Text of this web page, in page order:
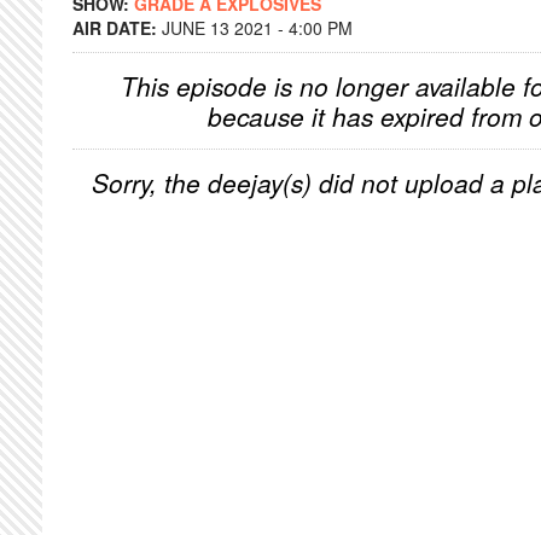
AIR DATE: JUNE 13 2021 - 4:00 PM
This episode is no longer available
because it has expired from
Sorry, the deejay(s) did not upload a